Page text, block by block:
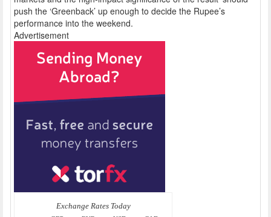
push the ‘Greenback’ up enough to decide the Rupee’s
performance into the weekend.
Advertisement